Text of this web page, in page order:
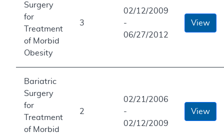
Surgery
for
Treatment
of Morbid
Obesity
3
02/12/2009
-
06/27/2012
View
Bariatric
Surgery
for
Treatment
of Morbid
2
02/21/2006
-
02/12/2009
View